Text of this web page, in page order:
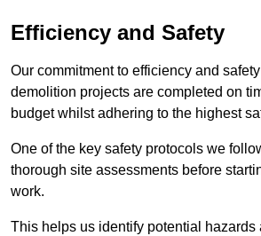
Efficiency and Safety
Our commitment to efficiency and safety
demolition projects are completed on
budget whilst adhering to the highest
One of the key safety protocols we
thorough site assessments before
work.
This helps us identify potential hazards